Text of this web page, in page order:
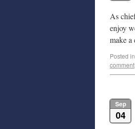
As
enjoy
make
Posted in
comment
Sep
04